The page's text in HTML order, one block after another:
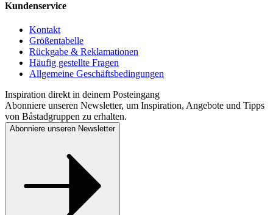
Kundenservice
Kontakt
Größentabelle
Rückgabe & Reklamationen
Häufig gestellte Fragen
Allgemeine Geschäftsbedingungen
Inspiration direkt in deinem Posteingang
Abonniere unseren Newsletter, um Inspiration, Angebote und Tipps
von Båstadgruppen zu erhalten.
Abonniere unseren Newsletter